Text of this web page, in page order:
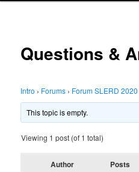
Questions &
Intro › Forums › Forum SLERD 2020
This topic is empty.
Viewing 1 post (of 1 total)
Author Posts